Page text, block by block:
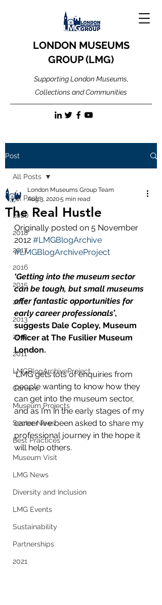
LONDON MUSEUMS
GROUP (LMG)
Supporting London Museums,
Collections and Communities
Post
All Posts
2020
2018
2017
2016
2015
2014
2013
2012
2011
LMGBlogArchiveProject
Careers
Museum Projects
Sector News
Best Practices
Museum Visit
LMG News
Diversity and Inclusion
LMG Events
Sustainability
Partnerships
2021
All Posts
The Real Hustle
London Museums Group Team
Aug 3, 20205 min read
Originally posted on 5 November
2012 #LMGBlogArchive
#LMGBlogArchiveProject
‘Getting into the museum sector
can be tough, but small museums
offer fantastic opportunities for
early career professionals’,
suggests Dale Copley, Museum
Officer at The Fusilier Museum
London.
‘LMG gets lots of enquiries from
people wanting to know how they
can get into the museum sector,
and as I’m in the early stages of my
career I’ve been asked to share my
professional journey in the hope it
will help others.